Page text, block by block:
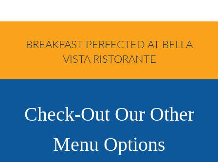
BREAKFAST PERFECTED AT BELLA
VISTA RISTORANTE
Check-Out Our Other
Menu Options